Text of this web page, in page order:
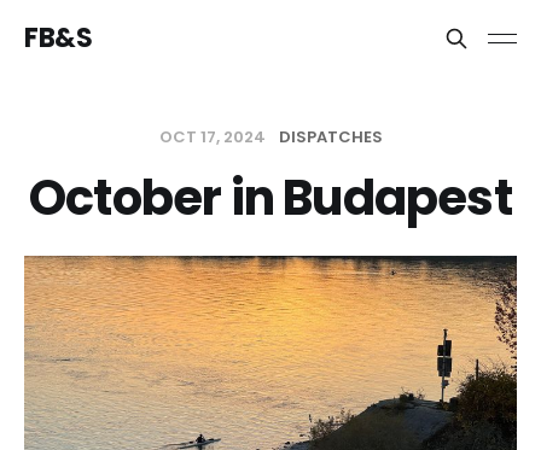
FB&S
OCT 17, 2024 DISPATCHES
October in Budapest